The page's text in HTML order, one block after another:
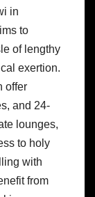
in
to
of lengthy
exertion.
offer
and 24-
lounges,
to holy
with
from